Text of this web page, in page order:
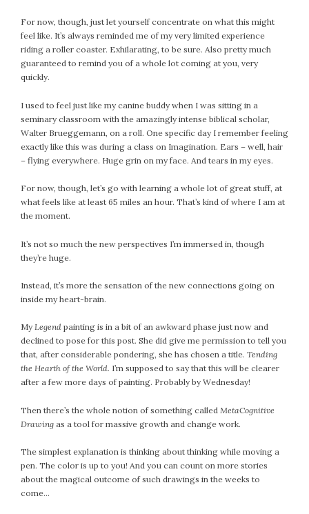
For now, though, just let yourself concentrate on what this might
feel like. It’s always reminded me of my very limited experience
riding a roller coaster. Exhilarating, to be sure. Also pretty much
guaranteed to remind you of a whole lot coming at you, very
quickly.
I used to feel just like my canine buddy when I was sitting in a
seminary classroom with the amazingly intense biblical scholar,
Walter Brueggemann, on a roll. One specific day I remember feeling
exactly like this was during a class on Imagination. Ears – well, hair
– flying everywhere. Huge grin on my face. And tears in my eyes.
For now, though, let’s go with learning a whole lot of great stuff, at
what feels like at least 65 miles an hour. That’s kind of where I am at
the moment.
It’s not so much the new perspectives I’m immersed in, though
they’re huge.
Instead, it’s more the sensation of the new connections going on
inside my heart-brain.
MyLegend painting is in a bit of an awkward phase just now and
declined to pose for this post. She did give me permission to tell you
that, after considerable pondering, she has chosen a title. Tending
the Hearth of the World. I’m supposed to say that this will be clearer
after a few more days of painting. Probably by Wednesday!
Then there’s the whole notion of something called MetaCognitive
Drawing as a tool for massive growth and change work.
The simplest explanation is thinking about thinking while moving a
pen. The color is up to you! And you can count on more stories
about the magical outcome of such drawings in the weeks to
come…
August 2023
July 2023
June 2023
May 2023
April 2023
March 2023
February 2023
January 2023
November 2022
October 2022
August 2022
July 2022
May 2022
March 2022
February 2022
January 2022
December 2021
November 2021
October 2021
August 2021
July 2021
June 2021